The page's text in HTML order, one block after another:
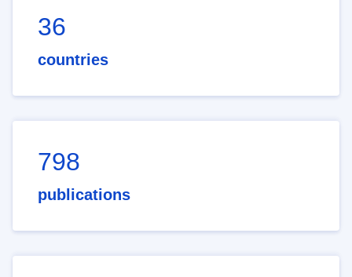
36
countries
798
publications